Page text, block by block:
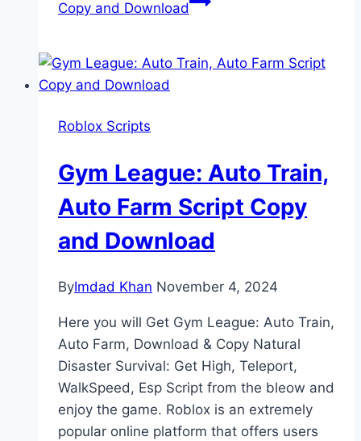
Copy and Download
Roblox Scripts
Gym League: Auto Train,
Auto Farm Script Copy
and Download
ByImdad Khan November 4, 2024
Here you will Get Gym League: Auto Train,
Auto Farm, Download & Copy Natural
Disaster Survival: Get High, Teleport,
WalkSpeed, Esp Script from the bleow and
enjoy the game. Roblox is an extremely
popular online platform that offers users